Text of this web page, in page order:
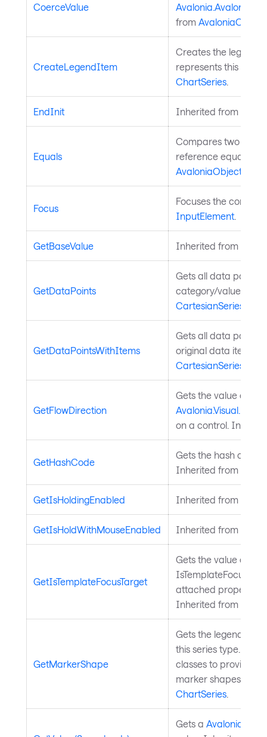
CoerceValue
from AvaloniaObject
CreateLegendItem
Creates the legend
represents this
ChartSeries.
EndInit Inherited from
Equals
Compares two
reference equality.
AvaloniaObject
Focus
Focuses the control.
InputElement.
GetBaseValue Inherited from
GetDataPoints
Gets all data points
category/value
CartesianSeries
GetDataPointsWithItems
Gets all data points
original data item.
CartesianSeries
GetFlowDirection
Gets the value of
on a control.
GetHashCode
Gets the hash code
Inherited from
GetIsHoldingEnabled Inherited from
GetIsHoldWithMouseEnabled Inherited from
GetIsTemplateFocusTarget
Gets the value of the
attached property
Inherited from
GetMarkerShape
Gets the legend
this series type.
classes to provide
marker shapes.
ChartSeries.
Gets a